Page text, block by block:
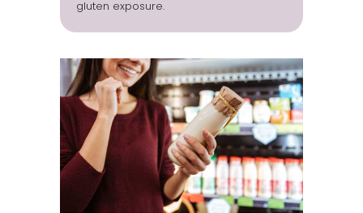
gluten exposure.